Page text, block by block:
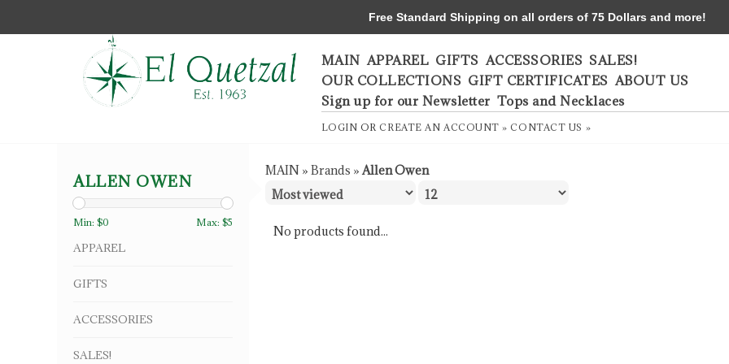
MAIN APPAREL GIFTS ACCESSORIES SALES!
OUR COLLECTIONS GIFT CERTIFICATES ABOUT US
Sign up for our Newsletter Tops and Necklaces
LOGIN ORCREATE AN ACCOUNT » CONTACT US »
ALLEN OWEN
Min: $0 Max: $5
APPAREL
GIFTS
ACCESSORIES
SALES!
MAIN » Brands »Allen Owen
No products found...
Free Standard Shipping on all orders of 75 Dollars and more!